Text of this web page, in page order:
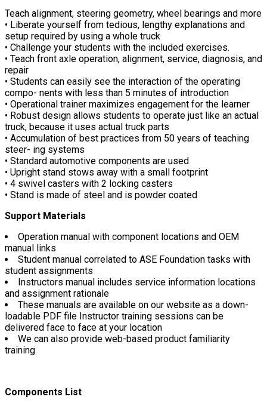
Teach alignment, steering geometry, wheel bearings and more
• Liberate yourself from tedious, lengthy explanations and
setup required by using a whole truck
• Challenge your students with the included exercises.
• Teach front axle operation, alignment, service, diagnosis, and
repair
• Students can easily see the interaction of the operating
compo- nents with less than 5 minutes of introduction
• Operational trainer maximizes engagement for the learner
• Robust design allows students to operate just like an actual
truck, because it uses actual truck parts
• Accumulation of best practices from 50 years of teaching
steer- ing systems
• Standard automotive components are used
• Upright stand stows away with a small footprint
• 4 swivel casters with 2 locking casters
• Stand is made of steel and is powder coated
Support Materials
Operation manual with component locations and OEM
manual links
Student manual correlated to ASE Foundation tasks with
student assignments
Instructors manual includes service information locations
and assignment rationale
These manuals are available on our website as a down-
loadable PDF file Instructor training sessions can be
delivered face to face at your location
We can also provide web-based product familiarity
training
Components List